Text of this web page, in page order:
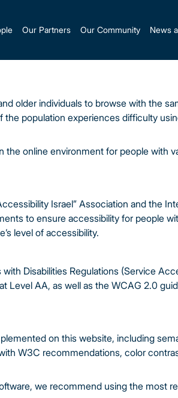
Our Partners Our Community News
older individuals to browse with the
population experiences difficulty
online environment for people with
Israel” Association and the
to ensure accessibility for people
level of accessibility.
Disabilities Regulations (Service
Level AA, as well as the WCAG 2.0
on this website, including
W3C recommendations, color
we recommend using the most